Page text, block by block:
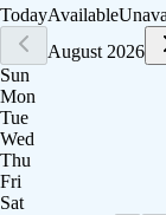
TodayAvailable
August 2026
Sun
Mon
Tue
Wed
Thu
Fri
Sat